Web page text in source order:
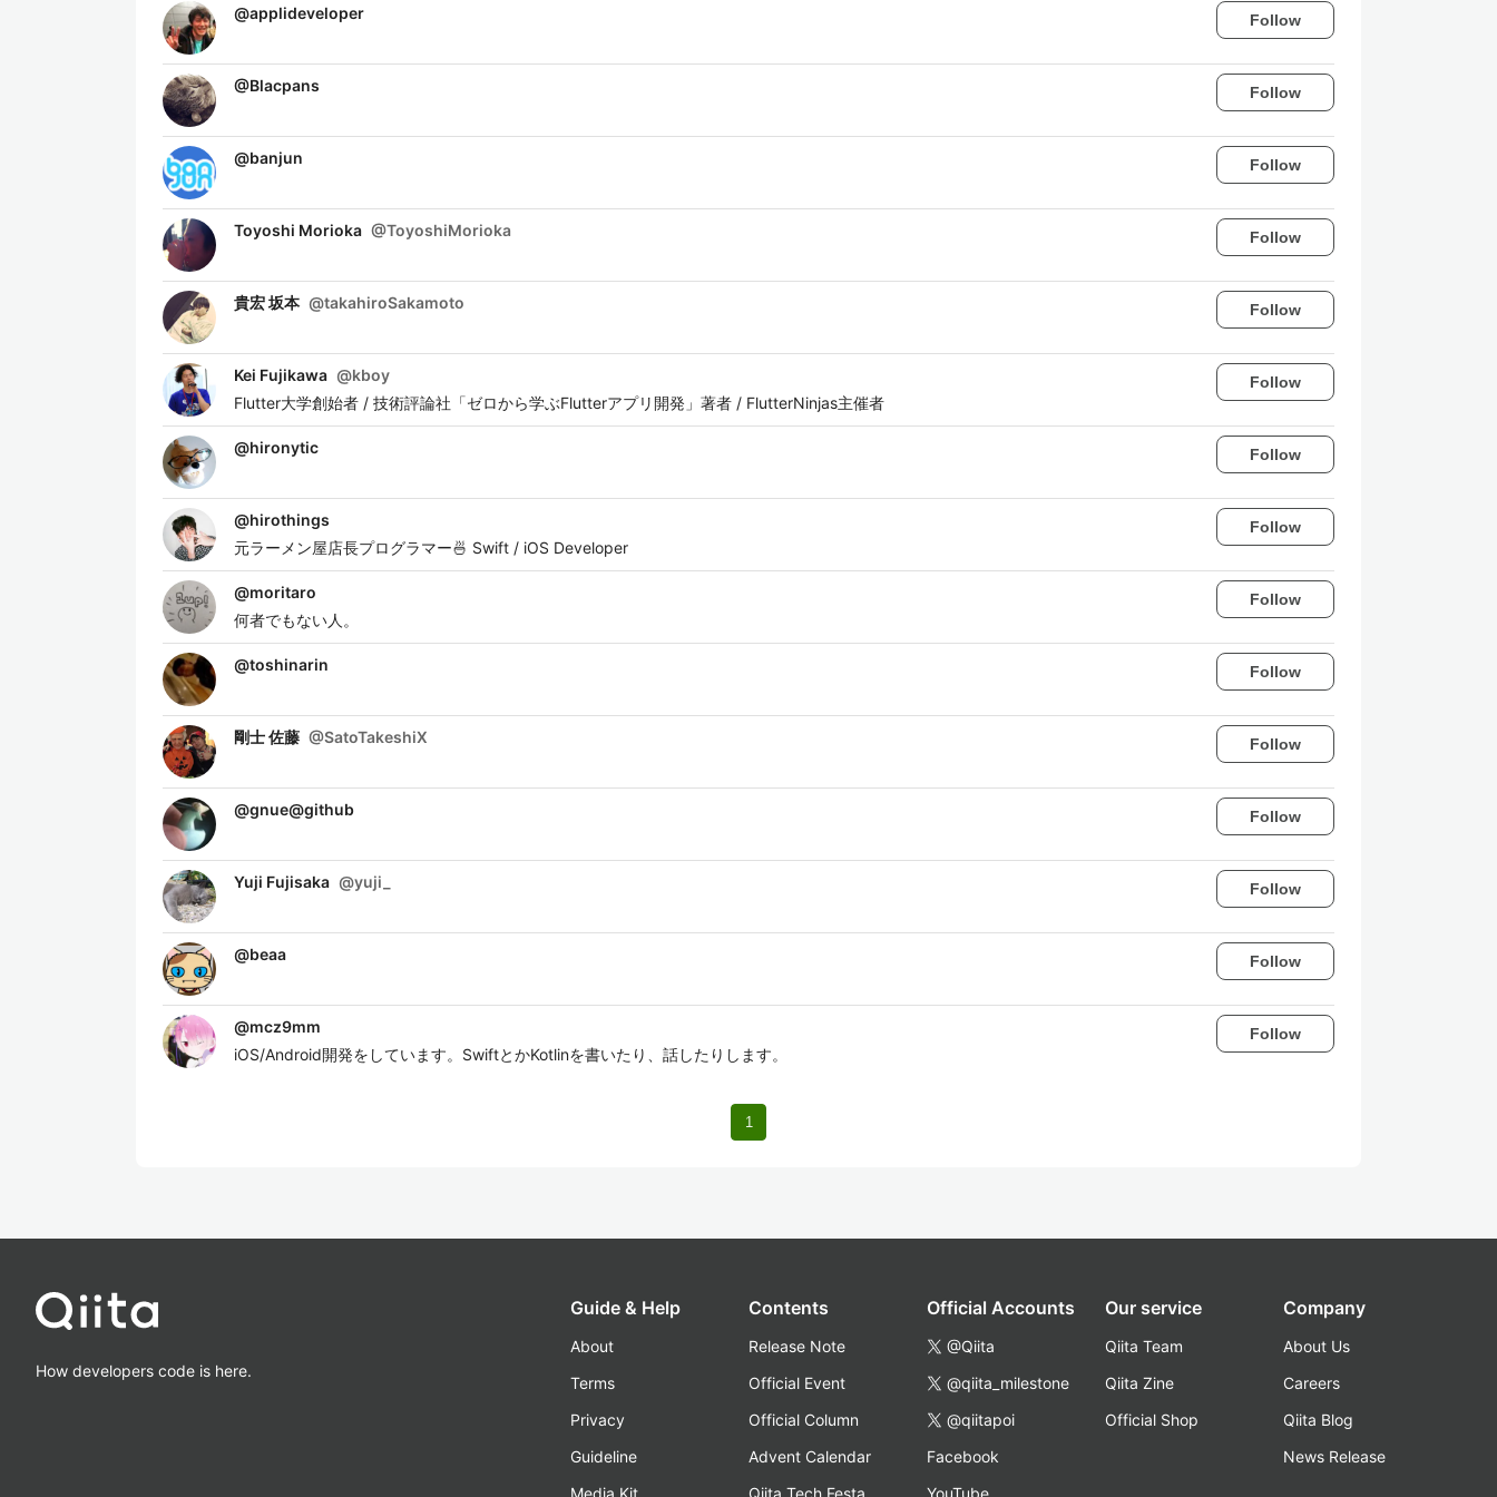
@applideveloper Follow
@Blacpans Follow
@banjun Follow
Toyoshi Morioka @ToyoshiMorioka Follow
貴宏 坂本 @takahiroSakamoto Follow
Kei Fujikawa @kboy
Flutter大学創始者 / 技術評論社「ゼロから学ぶFlutterアプリ開発」著者 / FlutterNinjas主催者
Follow
@hironytic Follow
@hirothings
元ラーメン屋店長プログラマー🍜 Swift / iOS Developer
Follow
@moritaro
何者でもない人。
Follow
@toshinarin Follow
剛士 佐藤 @SatoTakeshiX Follow
@gnue@github Follow
Yuji Fujisaka @yuji_ Follow
@beaa Follow
@mcz9mm
iOS/Android開発をしています。SwiftとかKotlinを書いたり、話したりします。
Follow
1
How developers code is here.
Guide & Help
About
Terms
Privacy
Guideline
Media Kit
Contents
Release Note
Official Event
Official Column
Advent Calendar
Qiita Tech Festa
Official Accounts
@Qiita
@qiita_milestone
@qiitapoi
Facebook
YouTube
Our service
Qiita Team
Qiita Zine
Official Shop
Company
About Us
Careers
Qiita Blog
News Release